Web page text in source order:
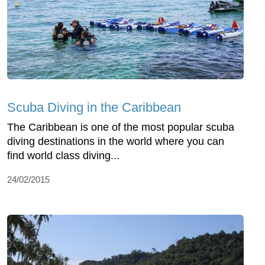
Scuba Diving in the Caribbean
The Caribbean is one of the most popular scuba
diving destinations in the world where you can
find world class diving...
24/02/2015